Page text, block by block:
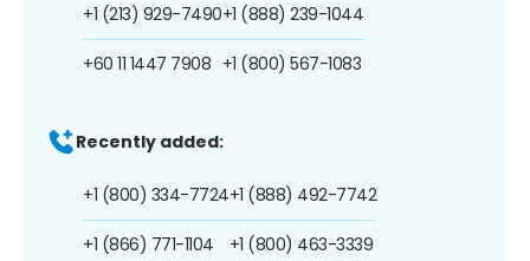
+1 (213) 929-7490
+60 11 1447 7908
+1 (888) 239-1044
+1 (800) 567-1083
Recently added:
+1 (800) 334-7724
+1 (866) 771-1104
+1 (888) 492-7742
+1 (800) 463-3339